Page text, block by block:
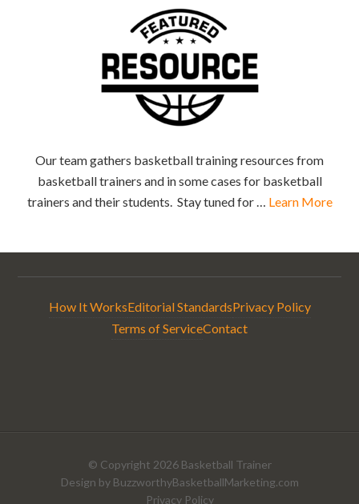
Our team gathers basketball training resources from
basketball trainers and in some cases for basketball
trainers and their students. Stay tuned for … Learn More
How It WorksEditorial StandardsPrivacy Policy
Terms of ServiceContact
© Copyright 2026 Basketball Trainer
Design by BuzzworthyBasketballMarketing.com
Privacy Policy